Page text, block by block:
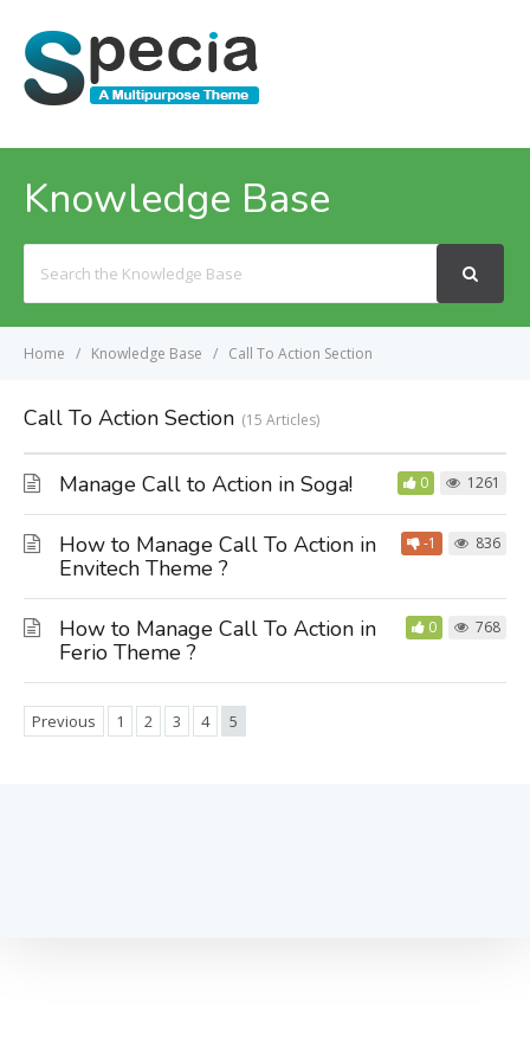
Knowledge Base
For
Home Knowledge Base Call To Action Section
Call To Action Section 15 Articles
Manage Call to Action in Soga! 0 1261
How to Manage Call To Action in
Envitech Theme ?
-1 836
How to Manage Call To Action in
Ferio Theme ?
0 768
Previous 1 2 3 4 5